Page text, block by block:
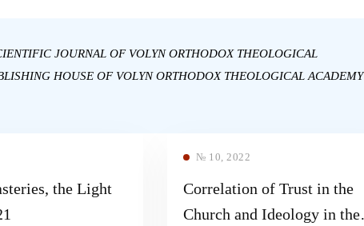
JOURNAL OF VOLYN ORTHODOX THEOLOGICAL
HOUSE OF VOLYN ORTHODOX THEOLOGICAL ACADEMY
the Light
№ 10, 2022
Correlation of Trust in the
Church and Ideology in the